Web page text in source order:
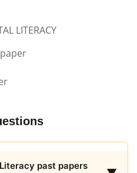
LITERACY
past papers